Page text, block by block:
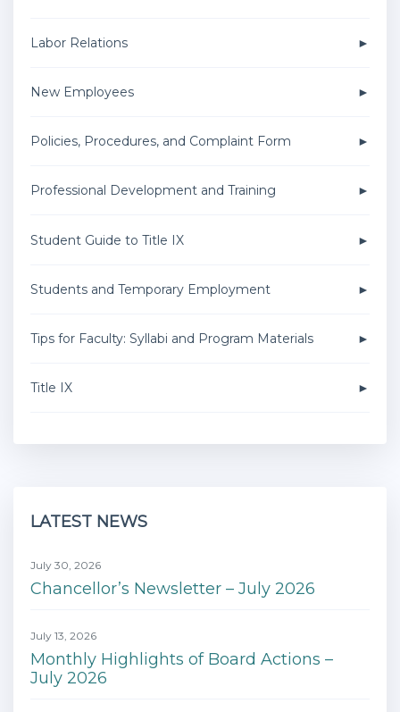
Labor Relations
New Employees
Policies, Procedures, and Complaint Form
Professional Development and Training
Student Guide to Title IX
Students and Temporary Employment
Tips for Faculty: Syllabi and Program Materials
Title IX
LATEST NEWS
July 30, 2026
Chancellor’s Newsletter – July 2026
July 13, 2026
Monthly Highlights of Board Actions –
July 2026